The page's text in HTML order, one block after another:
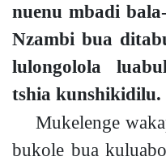
nuenu mbadi
Nzambi bua
lulongolola
tshia kunshikidilu.
Mukelenge
bukole bua